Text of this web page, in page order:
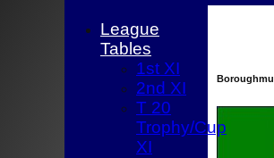
League
Tables
1st XI
2nd XI
T 20
Trophy/Cup
XI